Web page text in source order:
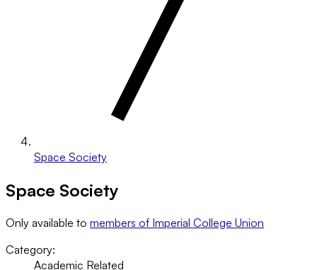
Space Society
Space Society
Only available to members of Imperial College Union
Category:
Academic Related